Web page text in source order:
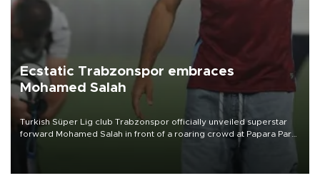
Ecstatic Trabzonspor embraces
Mohamed Salah
Turkish Süper Lig club Trabzonspor officially unveiled superstar
forward Mohamed Salah in front of a roaring crowd at Papara Park